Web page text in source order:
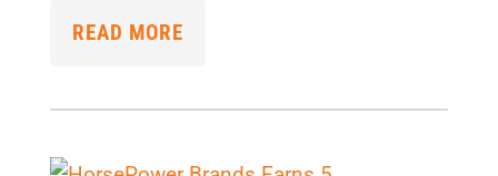
READ MORE